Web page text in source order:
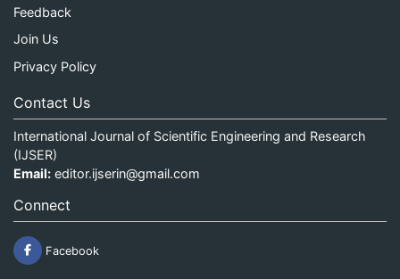
Feedback
Join Us
Privacy Policy
Contact Us
International Journal of Scientific Engineering and Research
(IJSER)
Email: editor.ijserin@gmail.com
Connect
Facebook